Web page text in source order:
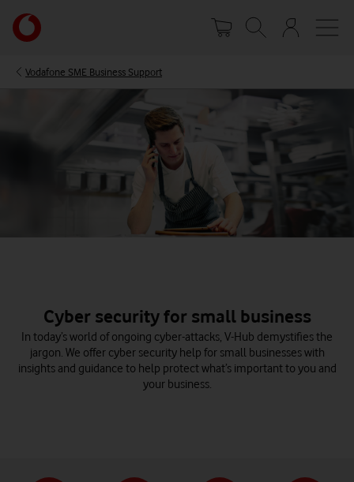
main
Your
account
Vodafone SME Business Support
Cyber security for small business
In today’s world of ongoing cyber-attacks, V-Hub demystifies the
jargon. We offer cyber security help for small businesses with
insights and guidance to help protect what’s important to you and
your business.